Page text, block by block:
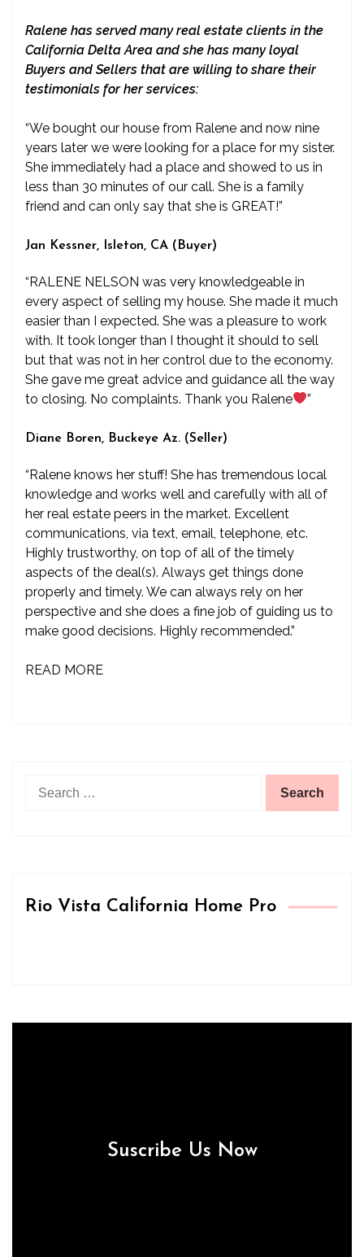
Ralene has served many real estate clients in the
California Delta Area and she has many loyal
Buyers and Sellers that are willing to share their
testimonials for her services:
“We bought our house from Ralene and now nine
years later we were looking for a place for my sister.
She immediately had a place and showed to us in
less than 30 minutes of our call. She is a family
friend and can only say that she is GREAT!”
Jan Kessner, Isleton, CA (Buyer)
“RALENE NELSON was very knowledgeable in
every aspect of selling my house. She made it much
easier than I expected. She was a pleasure to work
with. It took longer than I thought it should to sell
but that was not in her control due to the economy.
She gave me great advice and guidance all the way
to closing. No complaints. Thank you Ralene
”
Diane Boren, Buckeye Az. (Seller)
“Ralene knows her stuff! She has tremendous local
knowledge and works well and carefully with all of
her real estate peers in the market. Excellent
communications, via text, email, telephone, etc.
Highly trustworthy, on top of all of the timely
aspects of the deal(s). Always get things done
properly and timely. We can always rely on her
perspective and she does a fine job of guiding us to
make good decisions. Highly recommended.”
READ MORE
for:
Rio Vista California Home Pro
Suscribe Us Now